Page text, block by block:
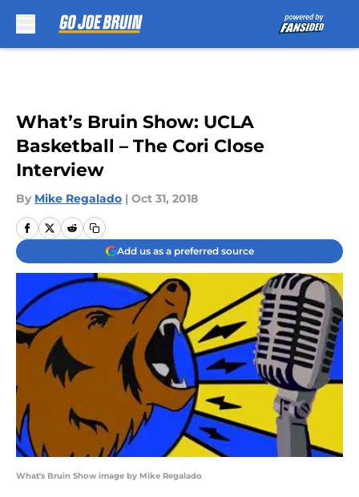
What’s Bruin Show: UCLA
Basketball – The Cori Close
Interview
By Mike Regalado | Oct 31, 2018
Add us as a preferred source
What's Bruin Show image by Mike Regalado